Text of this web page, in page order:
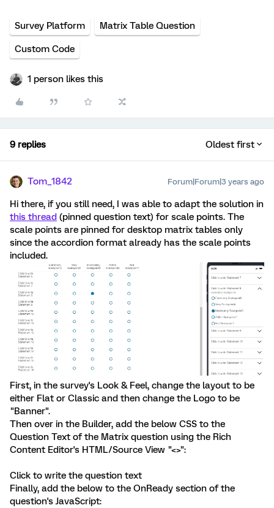
Survey Platform Matrix Table Question
Custom Code
1 person likes this
9 replies Oldest first
Tom_1842 Forum|Forum|3 years ago
Hi there, if you still need, I was able to adapt the solution in
this thread (pinned question text) for scale points. The
scale points are pinned for desktop matrix tables only
since the accordion format already has the scale points
included.
First, in the survey's Look & Feel, change the layout to be
either Flat or Classic and then change the Logo to be
"Banner".
Then over in the Builder, add the below CSS to the
Question Text of the Matrix question using the Rich
Content Editor's HTML/Source View "<>":
Click to write the question text
Finally, add the below to the OnReady section of the
question's JavaScript: